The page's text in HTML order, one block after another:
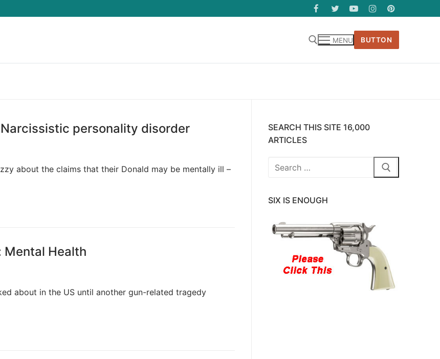
MENU BUTTON
personality disorder
about the claims that their Donald may be mentally ill –
Mental Health
about in the US until another gun-related tragedy
SEARCH THIS SITE 16,000
ARTICLES
Search
SIX IS ENOUGH